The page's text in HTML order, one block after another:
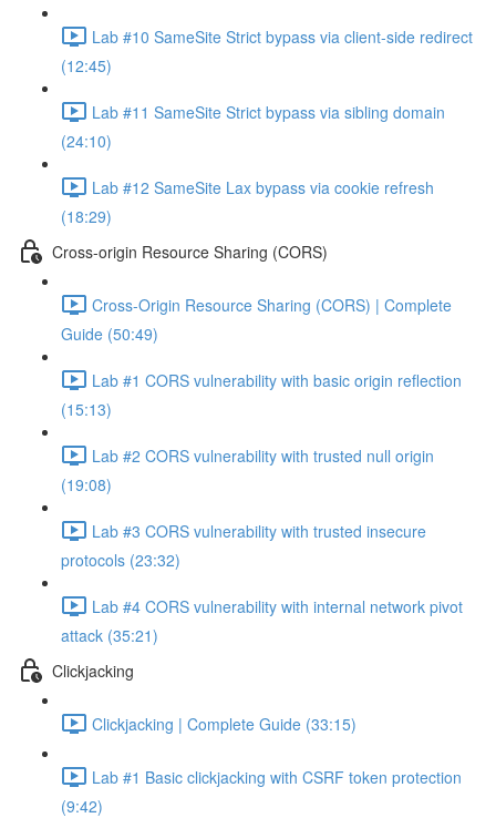
Lab #10 SameSite Strict bypass via client-side redirect
(12:45)
Lab #11 SameSite Strict bypass via sibling domain
(24:10)
Lab #12 SameSite Lax bypass via cookie refresh
(18:29)
Cross-origin Resource Sharing (CORS)
Cross-Origin Resource Sharing (CORS) | Complete
Guide (50:49)
Lab #1 CORS vulnerability with basic origin reflection
(15:13)
Lab #2 CORS vulnerability with trusted null origin
(19:08)
Lab #3 CORS vulnerability with trusted insecure
protocols (23:32)
Lab #4 CORS vulnerability with internal network pivot
attack (35:21)
Clickjacking
Clickjacking | Complete Guide (33:15)
Lab #1 Basic clickjacking with CSRF token protection
(9:42)